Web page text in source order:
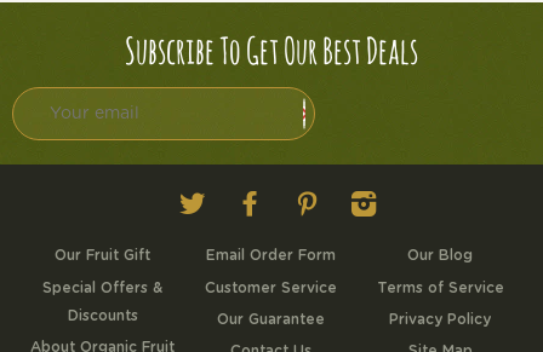
Subscribe To Get Our Best Deals
Twitter FacebookPinterestInstagram
Our Fruit Gift
Special Offers &
Discounts
About Organic Fruit
Email Order Form
Customer Service
Our Guarantee
Our Blog
Terms of Service
Privacy Policy